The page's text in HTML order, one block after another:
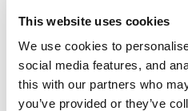
This website uses cookies
We use cookies to
social media features, and
this with our partners who
you’ve provided or they’ve
How teams use Slack day to day
Teams use Slack for:
Project communication
Quick decisions and updates
Team meetings and huddles